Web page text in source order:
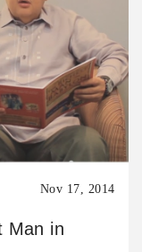
Nov 17, 2014
Man in